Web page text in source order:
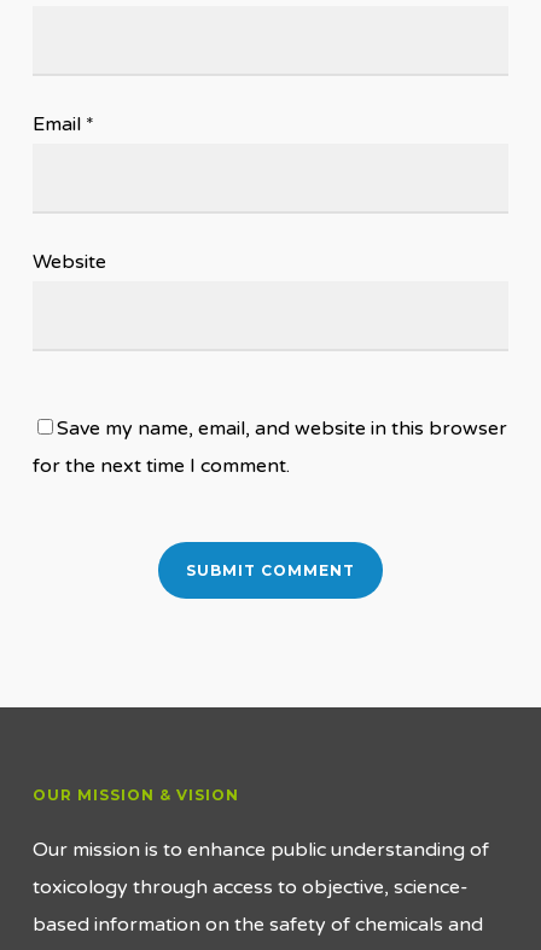
Email *
Website
Save my name, email, and website in this browser
for the next time I comment.
OUR MISSION & VISION
Our mission is to enhance public understanding of
toxicology through access to objective, science-
based information on the safety of chemicals and